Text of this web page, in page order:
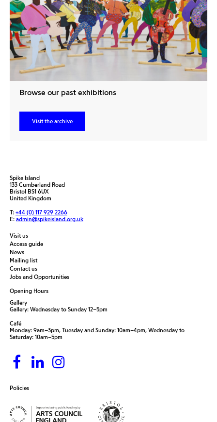
Browse our past exhibitions
Visit the archive
Spike Island
133 Cumberland Road
Bristol BS1 6UX
United Kingdom
T: +44 (0) 117 929 2266
E: admin@spikeisland.org.uk
Visit us
Access guide
News
Mailing list
Contact us
Jobs and Opportunities
Policies
Opening Hours
Gallery
Gallery: Wednesday to Sunday 12–5pm
Café
Monday: 9am–3pm, Tuesday and Sunday: 10am–4pm, Wednesday to
Saturday: 10am–5pm